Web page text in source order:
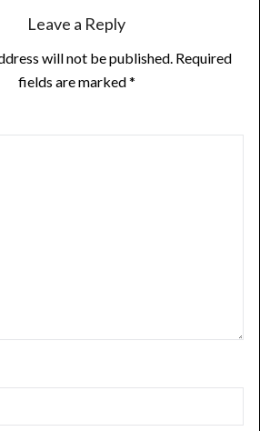
Leave a Reply
will not be published. Required
fields are marked*